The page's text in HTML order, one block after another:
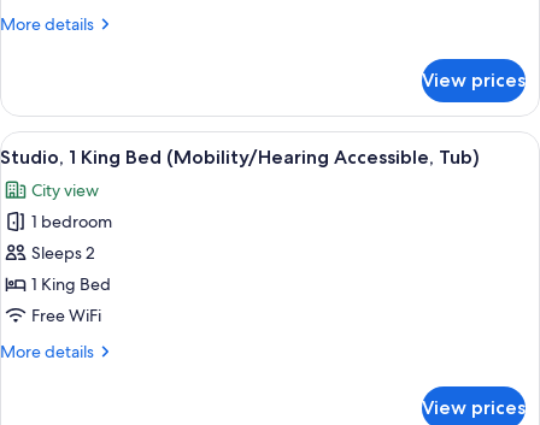
Access,
Shwr)
More details
More
1
Bedroom
(Mobility/Hearing
Roll-
In
Shwr)
View prices
View
all
photos
for
Studio,
1
King
(Mobility/Hearing
A modern hotel room with a large
9
Studio, 1 King Bed (Mobility/Hearing Accessible, Tub)
City view
1 bedroom
Sleeps 2
1 King Bed
Free WiFi
More details
More
View prices